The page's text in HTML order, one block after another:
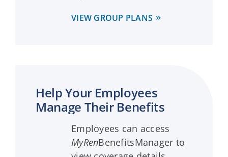
VIEW GROUP PLANS
Help Your Employees
Manage Their Benefits
Employees can access
MyRenBenefitsManager to